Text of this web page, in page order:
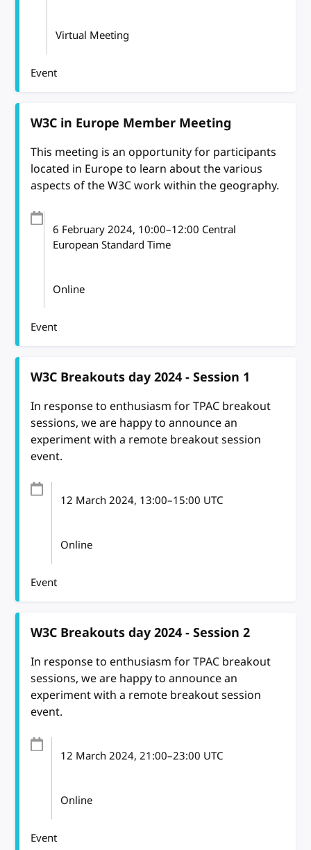
Virtual Meeting
Event
W3C in Europe Member Meeting
This meeting is an opportunity for participants
located in Europe to learn about the various
aspects of the W3C work within the geography.
6 February 2024, 10:00–12:00 Central
European Standard Time
Online
Event
W3C Breakouts day 2024 - Session 1
In response to enthusiasm for TPAC breakout
sessions, we are happy to announce an
experiment with a remote breakout session
event.
12 March 2024, 13:00–15:00 UTC
Online
Event
W3C Breakouts day 2024 - Session 2
In response to enthusiasm for TPAC breakout
sessions, we are happy to announce an
experiment with a remote breakout session
event.
12 March 2024, 21:00–23:00 UTC
Online
Event